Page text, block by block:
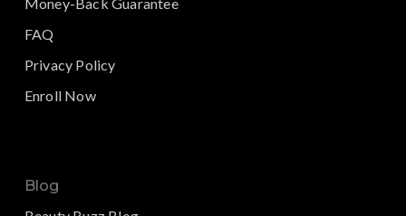
FAQ
Privacy Policy
Enroll Now
Blog